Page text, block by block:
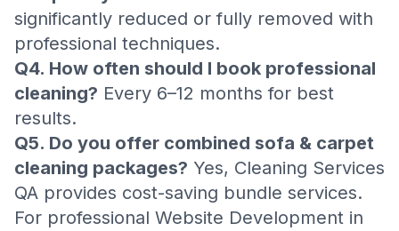
significantly reduced or fully removed with
professional techniques.
Q4. How often should I book professional
cleaning? Every 6–12 months for best
results.
Q5. Do you offer combined sofa & carpet
cleaning packages? Yes, Cleaning Services
QA provides cost-saving bundle services.
For professional Website Development in